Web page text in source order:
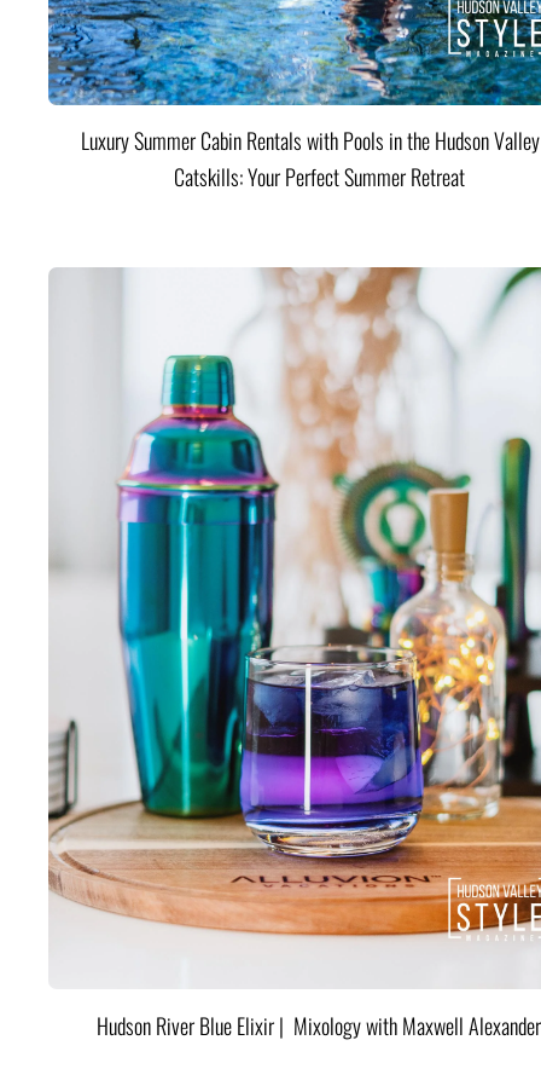
Luxury Summer Cabin Rentals with Pools in the Hudson
Catskills: Your Perfect Summer Retreat
Hudson River Blue Elixir | Mixology with Maxwell Alexander